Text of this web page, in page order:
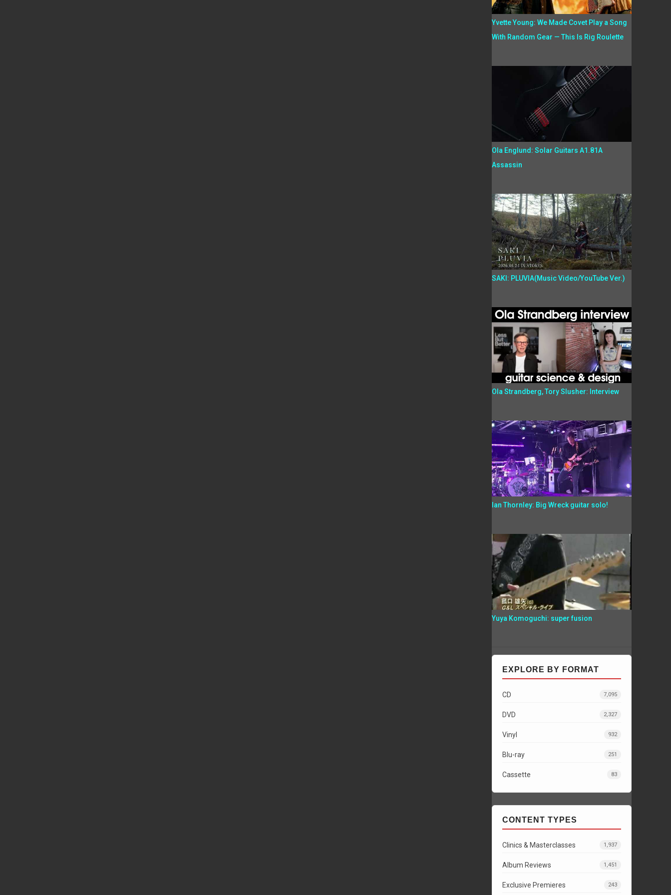
Yvette Young: We Made Covet Play a Song
With Random Gear — This Is Rig Roulette
Ola Englund: Solar Guitars A1.81A
Assassin
SAKI: PLUVIA(Music Video/YouTube Ver.)
Ola Strandberg, Tory Slusher: Interview
Ian Thornley: Big Wreck guitar solo!
Yuya Komoguchi: super fusion
EXPLORE BY FORMAT
CD 7,095
DVD 2,327
Vinyl 932
Blu-ray 251
Cassette 83
CONTENT TYPES
Clinics & Masterclasses 1,937
Album Reviews 1,451
Exclusive Premieres 243